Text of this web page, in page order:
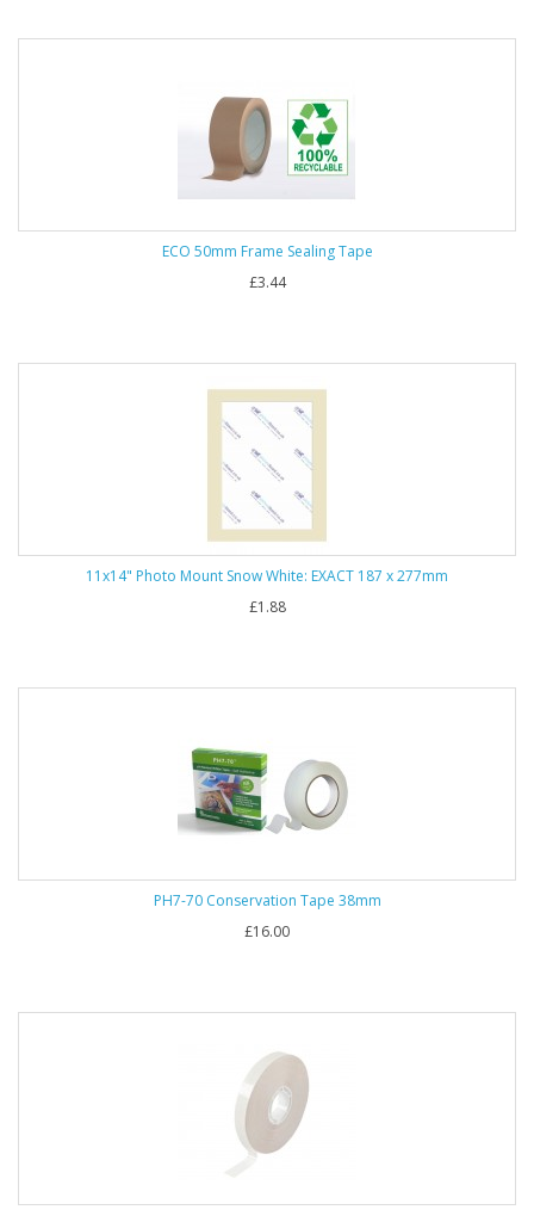
ECO 50mm Frame Sealing Tape
£3.44
11x14" Photo Mount Snow White: EXACT 187 x 277mm
£1.88
PH7-70 Conservation Tape 38mm
£16.00